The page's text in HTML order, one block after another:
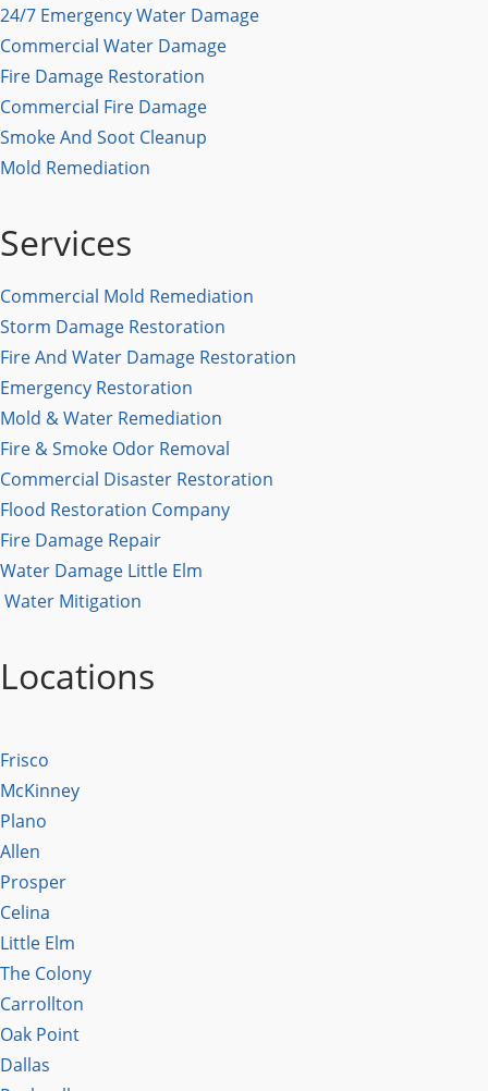
24/7 Emergency Water Damage
Commercial Water Damage
Fire Damage Restoration
Commercial Fire Damage
Smoke And Soot Cleanup
Mold Remediation
Services
Commercial Mold Remediation
Storm Damage Restoration
Fire And Water Damage Restoration
Emergency Restoration
Mold & Water Remediation
Fire & Smoke Odor Removal
Commercial Disaster Restoration
Flood Restoration Company
Fire Damage Repair
Water Damage Little Elm
Water Mitigation
Locations
Frisco
McKinney
Plano
Allen
Prosper
Celina
Little Elm
The Colony
Carrollton
Oak Point
Dallas